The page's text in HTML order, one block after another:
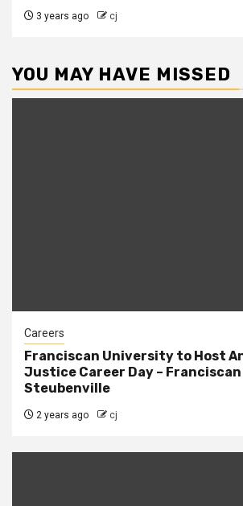
3 years ago cj
YOU MAY HAVE MISSED
Careers
Franciscan University to Host
Justice Career Day –
Steubenville
2 years ago cj